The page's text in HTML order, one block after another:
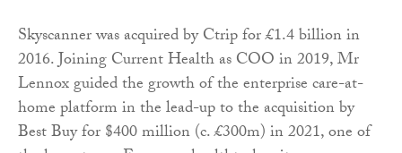
Skyscanner was acquired by Ctrip for £1.4 billion in
2016. Joining Current Health as COO in 2019, Mr
Lennox guided the growth of the enterprise care-at-
home platform in the lead-up to the acquisition by
Best Buy for $400 million (c. £300m) in 2021, one of